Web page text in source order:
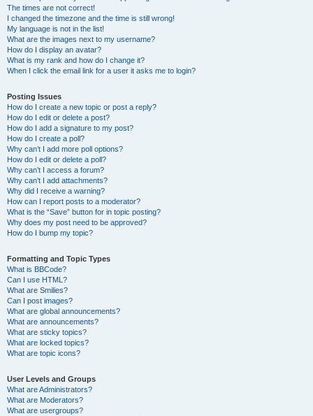
The times are not correct!
I changed the timezone and the time is still wrong!
My language is not in the list!
What are the images next to my username?
How do I display an avatar?
What is my rank and how do I change it?
When I click the email link for a user it asks me to login?
Posting Issues
How do I create a new topic or post a reply?
How do I edit or delete a post?
How do I add a signature to my post?
How do I create a poll?
Why can’t I add more poll options?
How do I edit or delete a poll?
Why can’t I access a forum?
Why can’t I add attachments?
Why did I receive a warning?
How can I report posts to a moderator?
What is the “Save” button for in topic posting?
Why does my post need to be approved?
How do I bump my topic?
Formatting and Topic Types
What is BBCode?
Can I use HTML?
What are Smilies?
Can I post images?
What are global announcements?
What are announcements?
What are sticky topics?
What are locked topics?
What are topic icons?
User Levels and Groups
What are Administrators?
What are Moderators?
What are usergroups?